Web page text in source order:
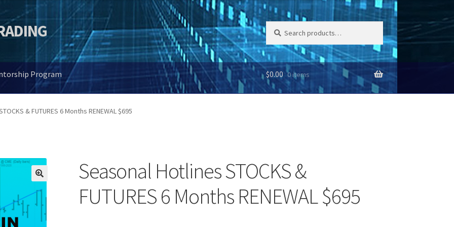
Search
for:
Search
Program $0.00 0 items
& FUTURES 6 Months RENEWAL $695
🔍
Seasonal Hotlines STOCKS &
FUTURES 6 Months RENEWAL $695